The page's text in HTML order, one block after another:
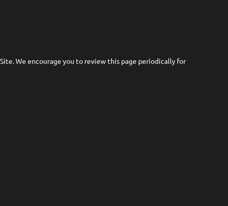
We encourage you to review this page periodically for